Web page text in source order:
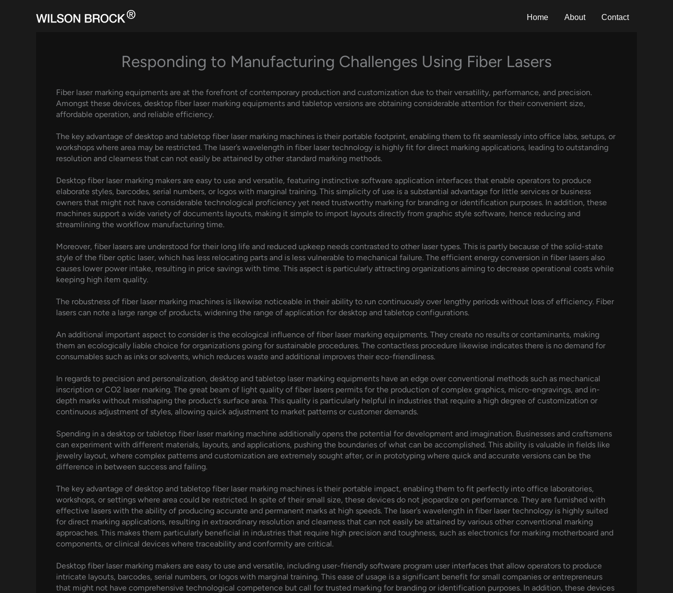
Home About Contact
Responding to Manufacturing Challenges Using Fiber Lasers
Fiber laser marking equipments are at the forefront of contemporary production and customization due to their versatility, performance, and precision.
Amongst these devices, desktop fiber laser marking equipments and tabletop versions are obtaining considerable attention for their convenient size,
affordable operation, and reliable efficiency.
The key advantage of desktop and tabletop fiber laser marking machines is their portable footprint, enabling them to fit seamlessly into office labs, setups, or
workshops where area may be restricted. The laser’s wavelength in fiber laser technology is highly fit for direct marking applications, leading to outstanding
resolution and clearness that can not easily be attained by other standard marking methods.
Desktop fiber laser marking makers are easy to use and versatile, featuring instinctive software application interfaces that enable operators to produce
elaborate styles, barcodes, serial numbers, or logos with marginal training. This simplicity of use is a substantial advantage for little services or business
owners that might not have considerable technological proficiency yet need trustworthy marking for branding or identification purposes. In addition, these
machines support a wide variety of documents layouts, making it simple to import layouts directly from graphic style software, hence reducing and
streamlining the workflow manufacturing time.
Moreover, fiber lasers are understood for their long life and reduced upkeep needs contrasted to other laser types. This is partly because of the solid-state
style of the fiber optic laser, which has less relocating parts and is less vulnerable to mechanical failure. The efficient energy conversion in fiber lasers also
causes lower power intake, resulting in price savings with time. This aspect is particularly attracting organizations aiming to decrease operational costs while
keeping high item quality.
The robustness of fiber laser marking machines is likewise noticeable in their ability to run continuously over lengthy periods without loss of efficiency. Fiber
lasers can note a large range of products, widening the range of application for desktop and tabletop configurations.
An additional important aspect to consider is the ecological influence of fiber laser marking equipments. They create no results or contaminants, making
them an ecologically liable choice for organizations going for sustainable procedures. The contactless procedure likewise indicates there is no demand for
consumables such as inks or solvents, which reduces waste and additional improves their eco-friendliness.
In regards to precision and personalization, desktop and tabletop laser marking equipments have an edge over conventional methods such as mechanical
inscription or CO2 laser marking. The great beam of light quality of fiber lasers permits for the production of complex graphics, micro-engravings, and in-
depth marks without misshaping the product’s surface area. This quality is particularly helpful in industries that require a high degree of customization or
continuous adjustment of styles, allowing quick adjustment to market patterns or customer demands.
Spending in a desktop or tabletop fiber laser marking machine additionally opens the potential for development and imagination. Businesses and craftsmens
can experiment with different materials, layouts, and applications, pushing the boundaries of what can be accomplished. This ability is valuable in fields like
jewelry layout, where complex patterns and customization are extremely sought after, or in prototyping where quick and accurate versions can be the
difference in between success and failing.
The key advantage of desktop and tabletop fiber laser marking machines is their portable impact, enabling them to fit perfectly into office laboratories,
workshops, or settings where area could be restricted. In spite of their small size, these devices do not jeopardize on performance. They are furnished with
effective lasers with the ability of producing accurate and permanent marks at high speeds. The laser’s wavelength in fiber laser technology is highly suited
for direct marking applications, resulting in extraordinary resolution and clearness that can not easily be attained by various other conventional marking
approaches. This makes them particularly beneficial in industries that require high precision and toughness, such as electronics for marking motherboard and
components, or clinical devices where traceability and conformity are critical.
Desktop fiber laser marking makers are easy to use and versatile, including user-friendly software program user interfaces that allow operators to produce
intricate layouts, barcodes, serial numbers, or logos with marginal training. This ease of usage is a significant benefit for small companies or entrepreneurs
that might not have comprehensive technological competence but call for trusted marking for branding or identification purposes. In addition, these devices